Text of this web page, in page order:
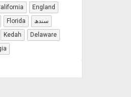
England
Florida
سندھ
Kedah
Delaware